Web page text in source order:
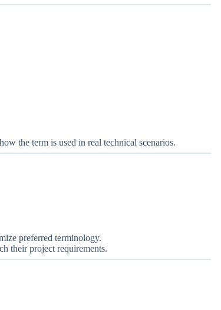
the term is used in real technical scenarios.
preferred terminology.
their project requirements.